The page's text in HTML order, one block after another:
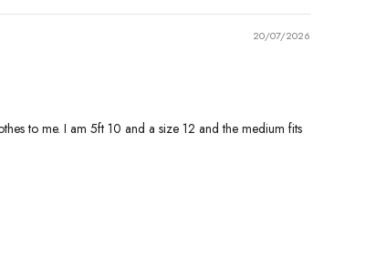
20/07/2026
to me. I am 5ft 10 and a size 12 and the medium fits